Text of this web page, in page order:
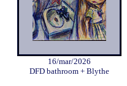
16/mar/2026
DFD bathroom + Blythe